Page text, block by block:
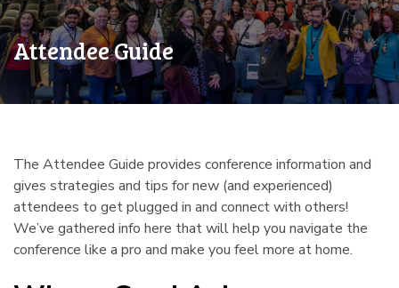
Attendee Guide
The Attendee Guide provides conference information and
gives strategies and tips for new (and experienced)
attendees to get plugged in and connect with others!
We’ve gathered info here that will help you navigate the
conference like a pro and make you feel more at home.